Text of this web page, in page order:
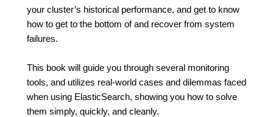
your cluster’s historical performance, and get to know
how to get to the bottom of and recover from system
failures.
This book will guide you through several monitoring
tools, and utilizes real-world cases and dilemmas faced
when using ElasticSearch, showing you how to solve
them simply, quickly, and cleanly.